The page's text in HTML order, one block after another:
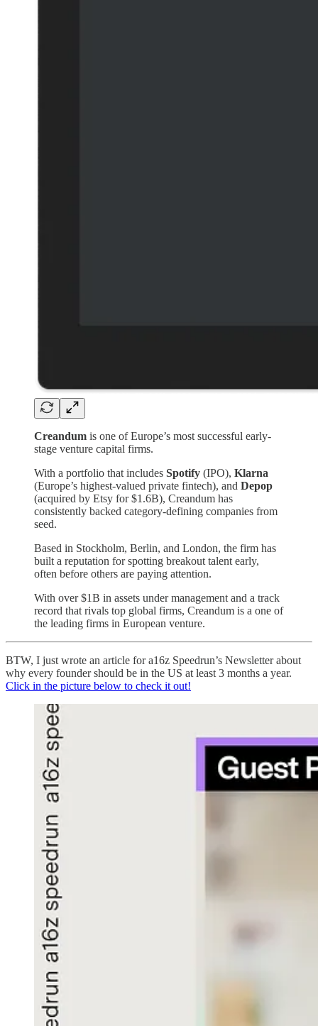
Creandum is one of Europe’s most successful early-
stage venture capital firms.
With a portfolio that includes Spotify (IPO), Klarna
(Europe’s highest-valued private fintech), and Depop
(acquired by Etsy for $1.6B), Creandum has
consistently backed category-defining companies from
seed.
Based in Stockholm, Berlin, and London, the firm has
built a reputation for spotting breakout talent early,
often before others are paying attention.
With over $1B in assets under management and a track
record that rivals top global firms, Creandum is a one of
the leading firms in European venture.
BTW, I just wrote an article for a16z Speedrun’s Newsletter about
why every founder should be in the US at least 3 months a year.
Click in the picture below to check it out!